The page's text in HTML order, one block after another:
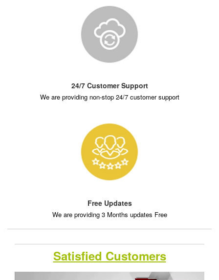
24/7 Customer Support
We are providing non-stop 24/7 customer support
Free Updates
We are providing 3 Months updates Free
Satisfied Customers